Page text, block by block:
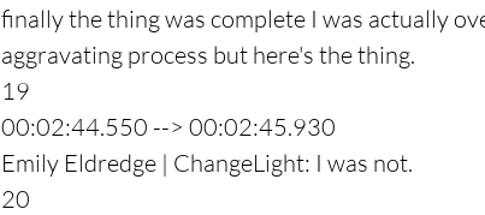
finally the thing was complete I was actually
aggravating process but here's the thing.
19
00:02:44.550 --> 00:02:45.930
Emily Eldredge | ChangeLight: I was not.
20